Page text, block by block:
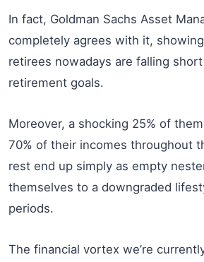
In fact, Goldman Sachs Asset
completely agrees with it,
retirees nowadays are falling
retirement goals.
Moreover, a shocking 25% of
70% of their incomes throughout
rest end up simply as empty
themselves to a downgraded
periods.
The financial vortex we’re